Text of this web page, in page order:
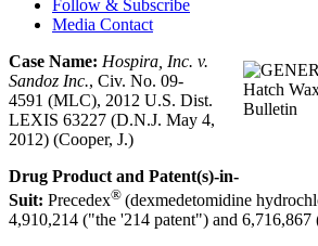
Follow & Subscribe
Media Contact
Case Name: Hospira, Inc. v.
Sandoz Inc., Civ. No. 09-
4591 (MLC), 2012 U.S. Dist.
LEXIS 63227 (D.N.J. May 4,
2012) (Cooper, J.)
Drug Product and Patent(s)-in-
Suit: Precedex® (dexmedetomidine
4,910,214 ("the '214 patent") and